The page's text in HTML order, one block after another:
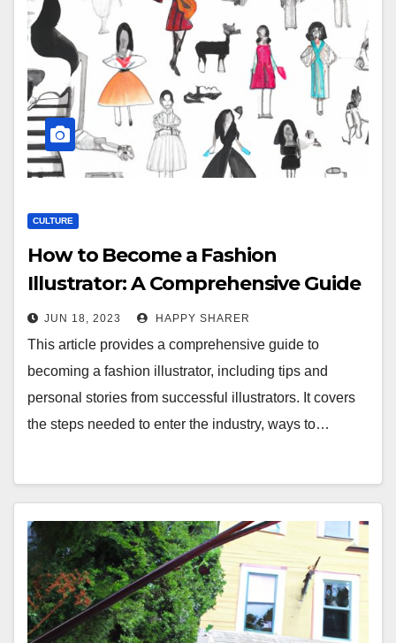
CULTURE
How to Become a Fashion
Illustrator: A Comprehensive Guide
to Turning Your Passion Into a
Career
JUN 18, 2023 HAPPY SHARER
This article provides a comprehensive guide to
becoming a fashion illustrator, including tips and
personal stories from successful illustrators. It covers
the steps needed to enter the industry, ways to…